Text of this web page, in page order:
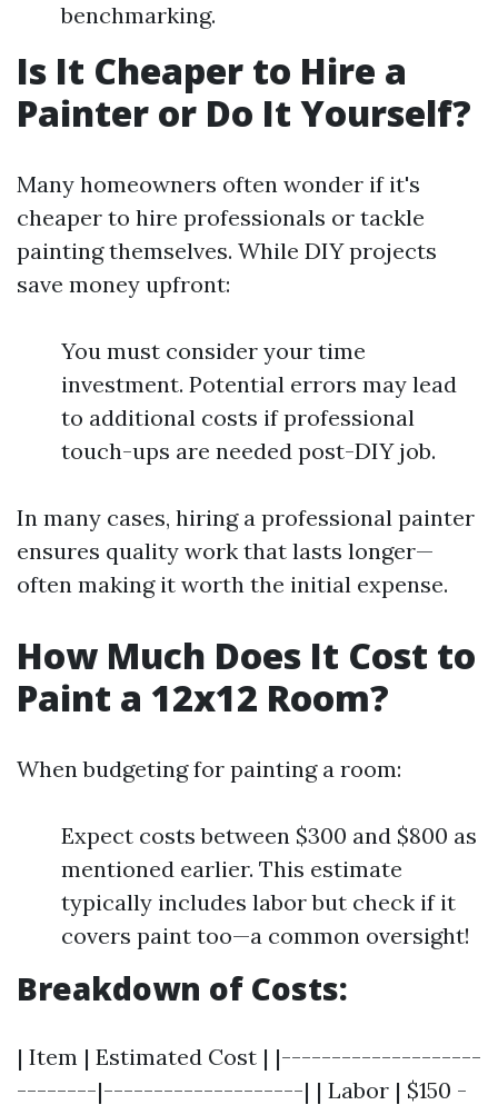
benchmarking.
Is It Cheaper to Hire a
Painter or Do It Yourself?
Many homeowners often wonder if it's
cheaper to hire professionals or tackle
painting themselves. While DIY projects
save money upfront:
You must consider your time
investment. Potential errors may lead
to additional costs if professional
touch-ups are needed post-DIY job.
In many cases, hiring a professional painter
ensures quality work that lasts longer—
often making it worth the initial expense.
How Much Does It Cost to
Paint a 12x12 Room?
When budgeting for painting a room:
Expect costs between $300 and $800 as
mentioned earlier. This estimate
typically includes labor but check if it
covers paint too—a common oversight!
Breakdown of Costs:
| Item | Estimated Cost | |--------------------
--------|--------------------| | Labor | $150 -